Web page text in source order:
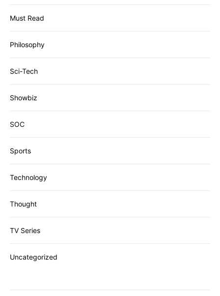
Must Read
Philosophy
Sci-Tech
Showbiz
SOC
Sports
Technology
Thought
TV Series
Uncategorized